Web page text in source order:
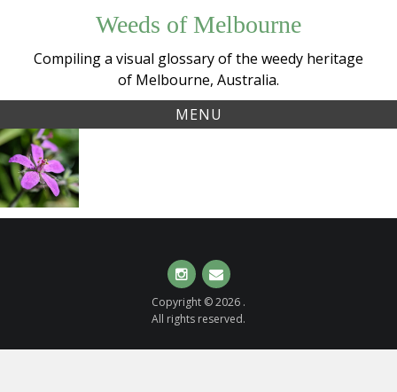
content
Weeds of Melbourne
Compiling a visual glossary of the weedy heritage
of Melbourne, Australia.
MENU
Tag:
erodium
Oval
Heron’s-bill
(Erodium
malacoides)
Instagram Email
Copyright © 2026 .
All rights reserved.